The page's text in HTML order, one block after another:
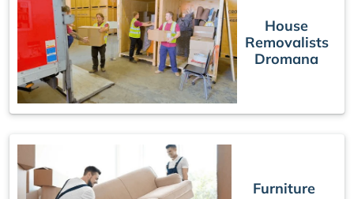
House
Removalists
Dromana
Furniture